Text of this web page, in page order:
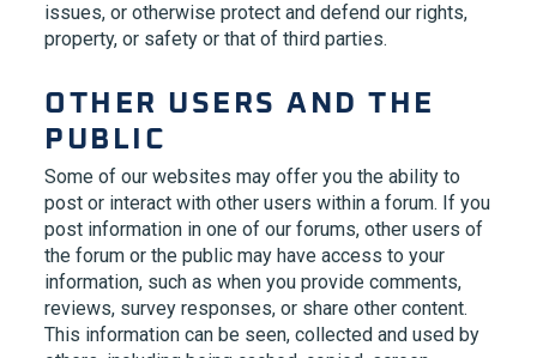
issues, or otherwise protect and defend our rights,
property, or safety or that of third parties.
OTHER USERS AND THE
PUBLIC
Some of our websites may offer you the ability to
post or interact with other users within a forum. If you
post information in one of our forums, other users of
the forum or the public may have access to your
information, such as when you provide comments,
reviews, survey responses, or share other content.
This information can be seen, collected and used by